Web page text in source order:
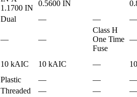
1.1700 IN
0.5600 IN
Dual — — —
— —
Class H
One Time
Fuse
—
10 kAIC 10 kAIC —
Plastic — —
—
Threaded — — —